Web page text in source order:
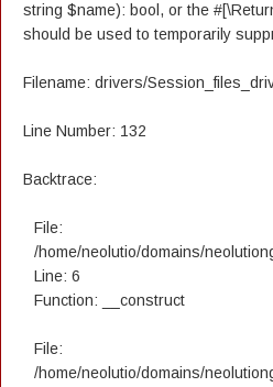
string $name): bool, or the
should be used to temporarily
Filename: drivers/
Line Number: 132
Backtrace:
File:
/home/neolutio/domains/
Line: 6
Function: __construct
File:
/home/neolutio/domains/